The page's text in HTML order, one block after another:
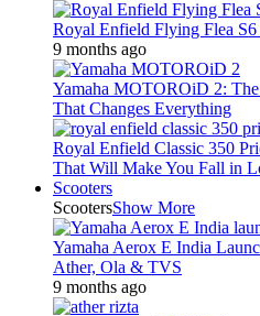
Royal Enfield Flying Flea
9 months ago
Yamaha MOTOROiD 2:
That Changes Everything
Royal Enfield Classic 350
That Will Make You Fall in
Scooters
ScootersShow More
Yamaha Aerox E India
Ather, Ola & TVS
9 months ago